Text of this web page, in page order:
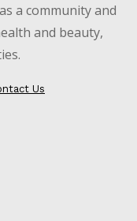
a community and
and beauty,
Us